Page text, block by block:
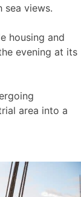
sea views.
housing and
evening at its
area into a